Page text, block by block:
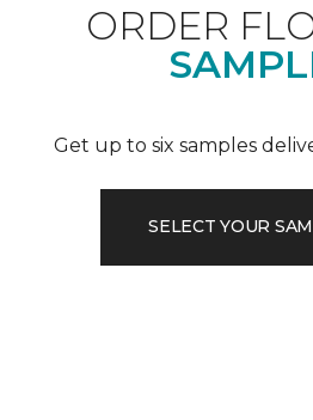
ORDER
Get up to six samples
SELECT YOUR